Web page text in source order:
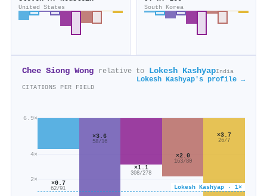
United States South Korea
Chee Siong Wong relative to Lokesh KashyapIndia
Lokesh Kashyap's profile →
CITATIONS PER FIELD
2×
4×
6.9×
Lokesh Kashyap · 1×
×0.7
62/91
×3.6
58/16
×1.1
308/278
×2.0
163/80
×3.7
26/7